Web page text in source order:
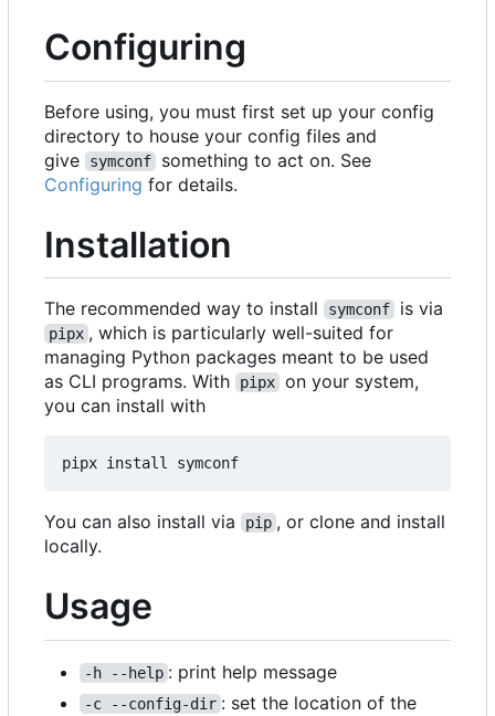
Configuring
Before using, you must first set up your config
directory to house your config files and
give
symconf
something to act on. See
Configuring for details.
Installation
The recommended way to install symconf is via
pipx , which is particularly well-suited for
managing Python packages meant to be used
as CLI programs. With
pipx on your system,
you can install with
You can also install via pip , or clone and install
locally.
Usage
-h --help : print help message
-c --config-dir : set the location of the